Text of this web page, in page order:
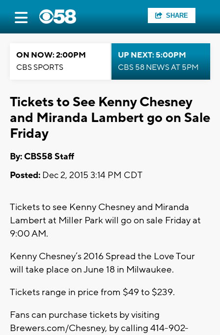
SHARE
ON NOW: 2:00PM
CBS SPORTS
UP NEXT: 5:00PM
CBS 58 NEWS AT 5PM
Tickets to See Kenny Chesney
and Miranda Lambert go on Sale
Friday
By: CBS58 Staff
Posted: Dec 2, 2015 3:14 PM CDT
Tickets to see Kenny Chesney and Miranda
Lambert at Miller Park will go on sale Friday at
9:00 AM.
Kenny Chesney’s 2016 Spread the Love Tour
will take place on June 18 in Milwaukee.
Tickets range in price from $49 to $239.
Fans can purchase tickets by visiting
Brewers.com/Chesney, by calling 414-902-